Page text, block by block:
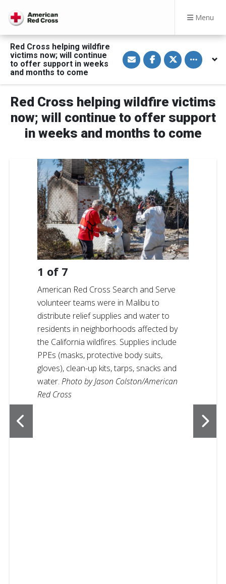
Menu
Red Cross helping wildfire
victims now; will continue
to offer support in weeks
and months to come
S
h
a
a
E
m
a
i
l
S
h
a
n
F
a
c
e
b
o
S
h
a
T
w
i
t
t
e
Toggle
Red Cross helping wildfire victims
now; will continue to offer support
in weeks and months to come
1 of 7
American Red Cross Search and Serve
volunteer teams were in Malibu to
distribute relief supplies and water to
residents in neighborhoods affected by
the California wildfires. Supplies include
PPEs (masks, protective body suits,
gloves), clean-up kits, tarps, snacks and
water. Photo by Jason Colston/American
Red Cross